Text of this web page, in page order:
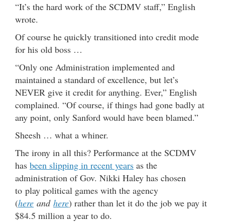
“It’s the hard work of the SCDMV staff,” English
wrote.
Of course he quickly transitioned into credit mode
for his old boss …
“Only one Administration implemented and
maintained a standard of excellence, but let’s
NEVER give it credit for anything. Ever,” English
complained. “Of course, if things had gone badly at
any point, only Sanford would have been blamed.”
Sheesh … what a whiner.
The irony in all this? Performance at the SCDMV
has been slipping in recent years as the
administration of Gov. Nikki Haley has chosen
to play political games with the agency
(here and here) rather than let it do the job we pay it
$84.5 million a year to do.